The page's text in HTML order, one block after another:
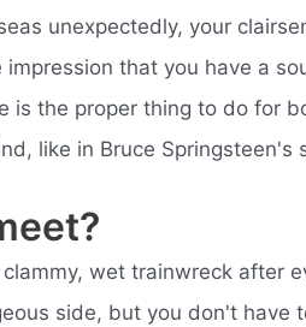
unexpectedly, your
that you have a
is the proper thing to do for
like in Bruce Springsteen's
wet trainwreck after
side, but you don't have